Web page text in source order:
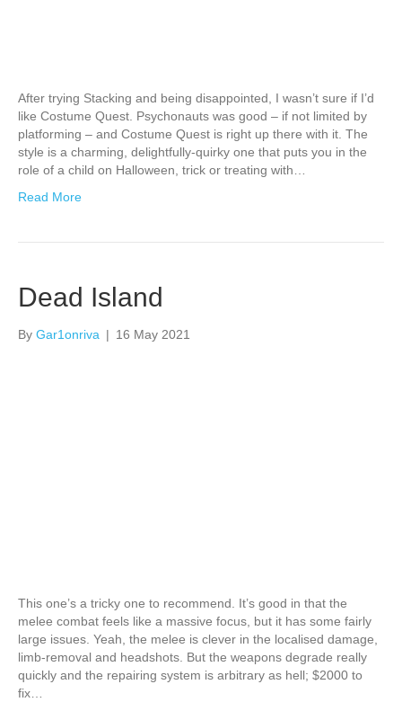
After trying Stacking and being disappointed, I wasn’t sure if I’d
like Costume Quest. Psychonauts was good – if not limited by
platforming – and Costume Quest is right up there with it. The
style is a charming, delightfully-quirky one that puts you in the
role of a child on Halloween, trick or treating with…
Read More
Dead Island
By Gar1onriva | 16 May 2021
This one’s a tricky one to recommend. It’s good in that the
melee combat feels like a massive focus, but it has some fairly
large issues. Yeah, the melee is clever in the localised damage,
limb-removal and headshots. But the weapons degrade really
quickly and the repairing system is arbitrary as hell; $2000 to
fix…